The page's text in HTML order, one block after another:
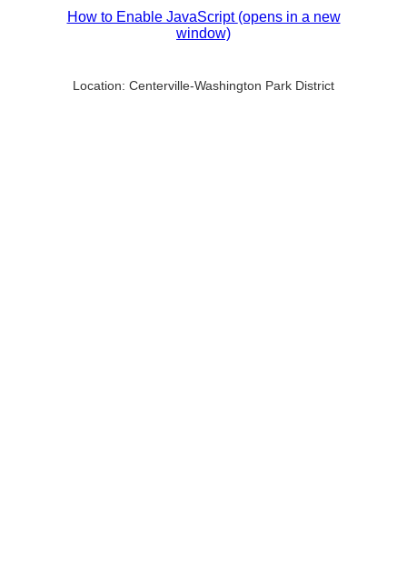
How to Enable JavaScript (opens in a new
window)
Location: Centerville-Washington Park District